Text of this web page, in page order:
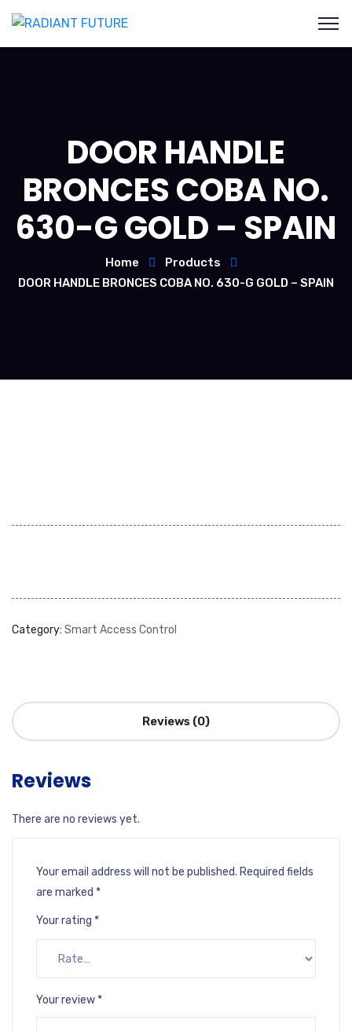
DOOR HANDLE
BRONCES COBA NO.
630-G GOLD – SPAIN
Home
Products
DOOR HANDLE BRONCES COBA NO. 630-G GOLD – SPAIN
Category: Smart Access Control
Reviews (0)
Reviews
There are no reviews yet.
Your email address will not be published. Required fields
are marked *
Your rating *
Your review *